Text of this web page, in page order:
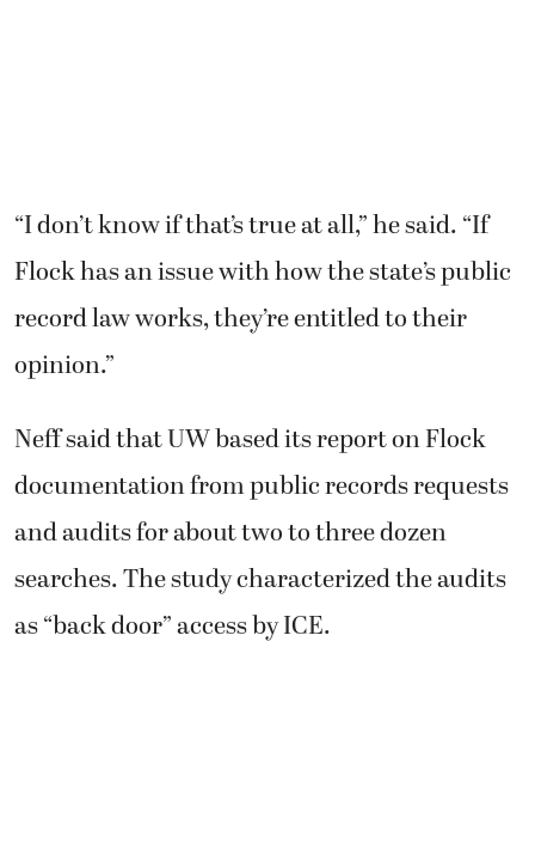
“I don’t know if that’s true at all,” he said. “If
Flock has an issue with how the state’s public
record law works, they’re entitled to their
opinion.”
Neff said that UW based its report on Flock
documentation from public records requests
and audits for about two to three dozen
searches. The study characterized the audits
as “back door” access by ICE.